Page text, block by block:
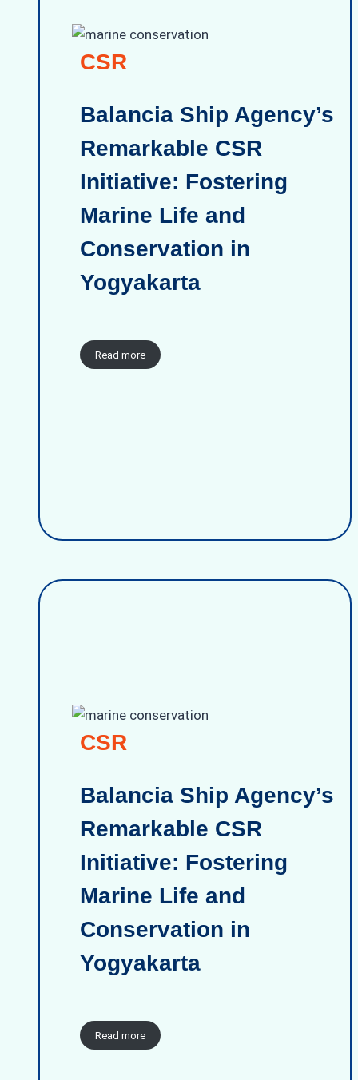
CSR
Balancia Ship Agency’s
Remarkable CSR
Initiative: Fostering
Marine Life and
Conservation in
Yogyakarta
Read more
CSR
Balancia Ship Agency’s
Remarkable CSR
Initiative: Fostering
Marine Life and
Conservation in
Yogyakarta
Read more